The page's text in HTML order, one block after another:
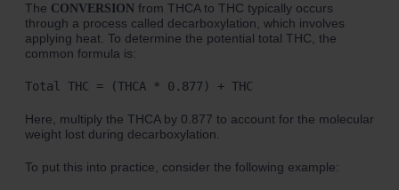
The CONVERSION from THCA to THC typically occurs
through a process called decarboxylation, which involves
applying heat. To determine the potential total THC, the
common formula is:
Total THC = (THCA * 0.877) + THC
Here, multiply the THCA by 0.877 to account for the molecular
weight lost during decarboxylation.
To put this into practice, consider the following example: